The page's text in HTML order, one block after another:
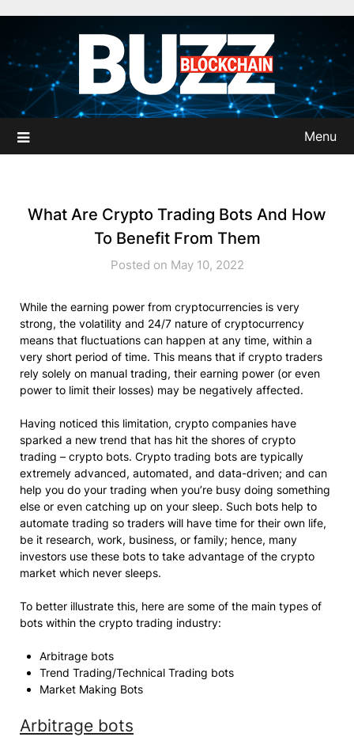
content
Menu
What Are Crypto Trading Bots And How
To Benefit From Them
Posted on May 10, 2022
While the earning power from cryptocurrencies is very
strong, the volatility and 24/7 nature of cryptocurrency
means that fluctuations can happen at any time, within a
very short period of time. This means that if crypto traders
rely solely on manual trading, their earning power (or even
power to limit their losses) may be negatively affected.
Having noticed this limitation, crypto companies have
sparked a new trend that has hit the shores of crypto
trading – crypto bots. Crypto trading bots are typically
extremely advanced, automated, and data-driven; and can
help you do your trading when you’re busy doing something
else or even catching up on your sleep. Such bots help to
automate trading so traders will have time for their own life,
be it research, work, business, or family; hence, many
investors use these bots to take advantage of the crypto
market which never sleeps.
To better illustrate this, here are some of the main types of
bots within the crypto trading industry:
Arbitrage bots
Trend Trading/Technical Trading bots
Market Making Bots
Arbitrage bots